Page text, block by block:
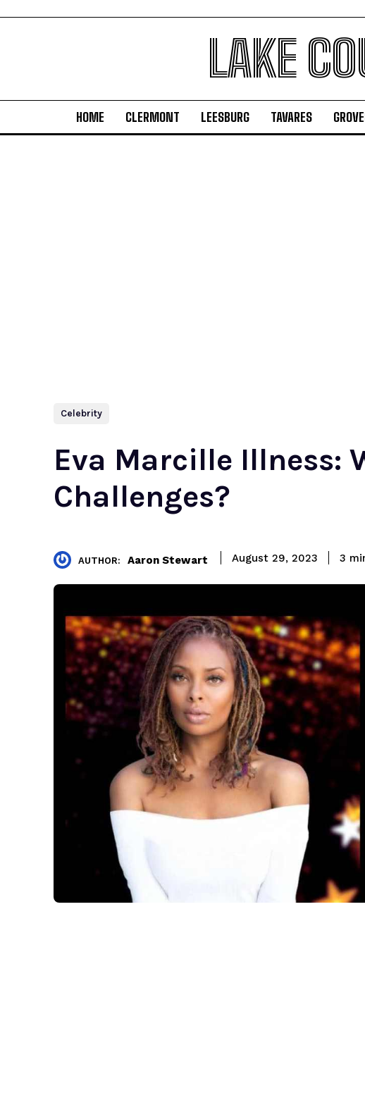
LAKE
HOME CLERMONT LEESBURG TAVARES
Celebrity
Eva Marcille Illness:
Challenges?
AUTHOR: Aaron Stewart August 29, 2023 3